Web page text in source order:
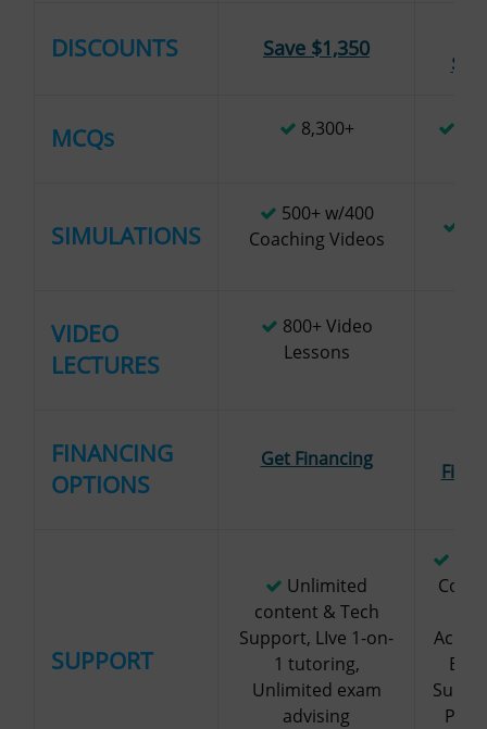
DISCOUNTS Save $1,350
MCQs 8,300+
SIMULATIONS
500+ w/400
Coaching Videos
VIDEO
LECTURES
800+ Video
Lessons
FINANCING
OPTIONS
Get Financing
SUPPORT
Unlimited
content & Tech
Support, LIve 1-on-
1 tutoring,
Unlimited exam
advising